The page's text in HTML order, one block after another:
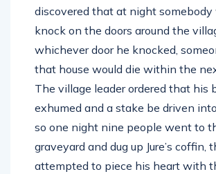
discovered that at night somebody
knock on the doors around the
whichever door he knocked,
that house would die within the
The village leader ordered that his
exhumed and a stake be driven
so one night nine people went to
graveyard and dug up Jure’s coffin,
attempted to piece his heart with